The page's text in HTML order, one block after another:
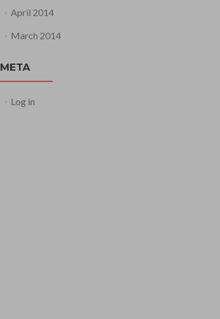
April 2014
March 2014
META
Log in